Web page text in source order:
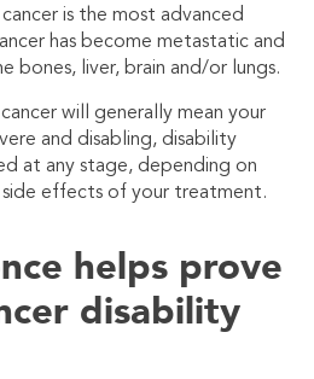
is the most advanced
has become metastatic and
bones, liver, brain and/or lungs.
will generally mean your
and disabling, disability
at any stage, depending on
effects of your treatment.
helps prove
disability